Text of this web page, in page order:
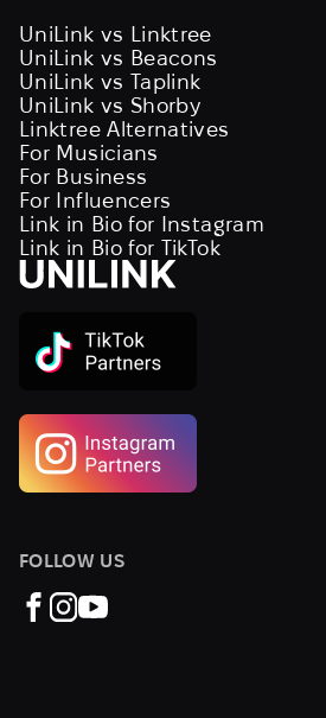
UniLink vs Linktree
UniLink vs Beacons
UniLink vs Taplink
UniLink vs Shorby
Linktree Alternatives
For Musicians
For Business
For Influencers
Link in Bio for Instagram
Link in Bio for TikTok
FOLLOW US